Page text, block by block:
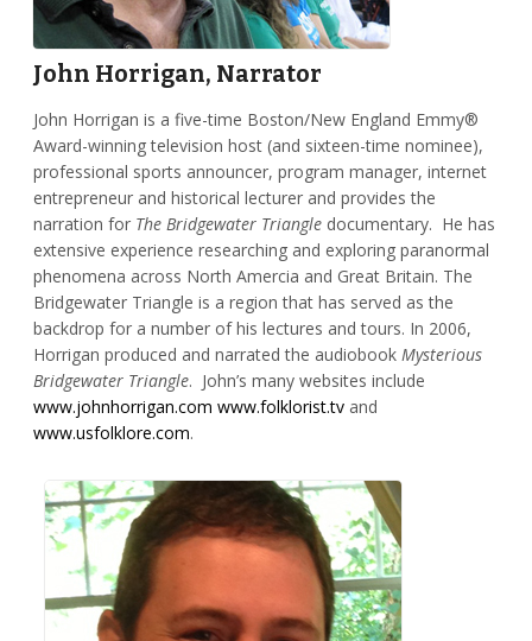
John Horrigan, Narrator
John Horrigan is a five-time Boston/New England Emmy®
Award-winning television host (and sixteen-time nominee),
professional sports announcer, program manager, internet
entrepreneur and historical lecturer and provides the
narration forThe Bridgewater Triangledocumentary. He has
extensive experience researching and exploring paranormal
phenomena across North Amercia and Great Britain. The
Bridgewater Triangle is a region that has served as the
backdrop for a number of his lectures and tours. In 2006,
Horrigan produced and narrated the audiobook Mysterious
Bridgewater Triangle. John’s many websites include
www.johnhorrigan.com www.folklorist.tvand
www.usfolklore.com.